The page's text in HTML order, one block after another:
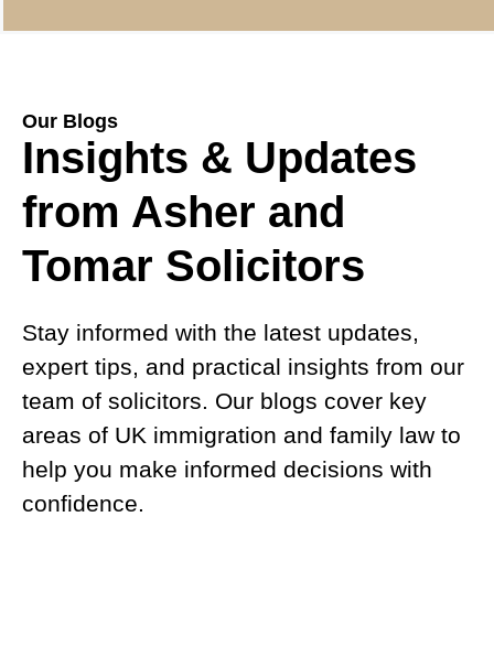
Our Blogs
Insights & Updates
from Asher and
Tomar Solicitors
Stay informed with the latest updates,
expert tips, and practical insights from our
team of solicitors. Our blogs cover key
areas of UK immigration and family law to
help you make informed decisions with
confidence.